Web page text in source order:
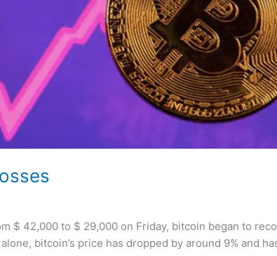
$ 42,000 to $ 29,000 on Friday, bitcoin began to
bitcoin’s price has dropped by around 9% and